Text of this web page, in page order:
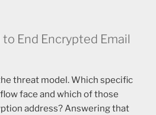
End Encrypted Email
threat model. Which specific
face and which of those
address? Answering that